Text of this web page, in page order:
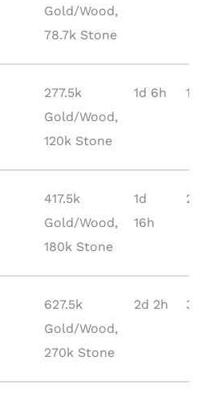
Gold/Wood,
78.7k Stone
277.5k
Gold/Wood,
120k Stone
1d 6h
417.5k
Gold/Wood,
180k Stone
1d
16h
627.5k
Gold/Wood,
270k Stone
2d 2h